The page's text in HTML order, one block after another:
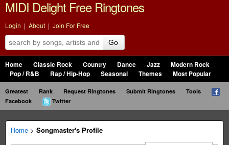
MIDI Delight Free Ringtones
Login | About | Join For Free
Go
Home Classic Rock Country Dance Jazz
Modern Rock
Pop / R&B
Rap / Hip-Hop Seasonal Themes Most Popular
Greatest Rank Request Ringtones Submit Ringtones
Tools
Facebook
Twitter
Home > Songmaster's Profile